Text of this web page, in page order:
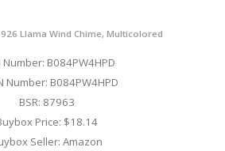
Llama Wind Chime, Multicolored
Number: B084PW4HPD
Number: B084PW4HPD
BSR: 87963
Price: $18.14
Seller: Amazon